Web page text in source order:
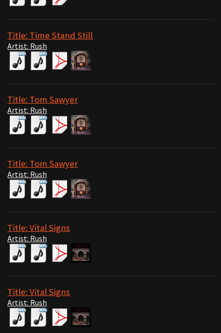
Title: Time Stand Still
Artist: Rush
Title: Tom Sawyer
Artist: Rush
Title: Tom Sawyer
Artist: Rush
Title: Vital Signs
Artist: Rush
Title: Vital Signs
Artist: Rush